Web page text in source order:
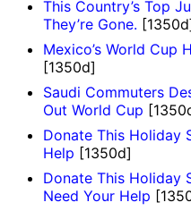
This Country’s Top
They’re Gone.
Mexico’s World Cup
[1350d]
Saudi Commuters
Out World Cup
Donate This Holiday
Help [1350d]
Donate This Holiday
Need Your Help